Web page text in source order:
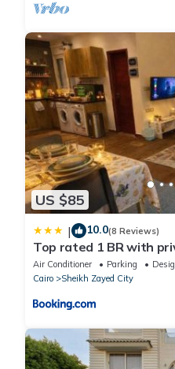
US $85
| 10.0(8 Reviews)
Top rated 1 BR with
Sheikh Zayed - only
Air Conditioner Parking
Cairo
Sheikh Zayed City